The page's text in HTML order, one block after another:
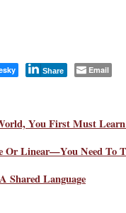
Share Email
You First Must
Or Linear—You Need To
Shared Language